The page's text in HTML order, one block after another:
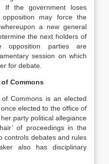
If the government loses
may force the
a new general
the next holders of
opposition parties are
session on which
for debate.
Commons
Commons is an elected
elected to the office of
party political allegiance
of proceedings in the
controls debates and rules
also has disciplinary